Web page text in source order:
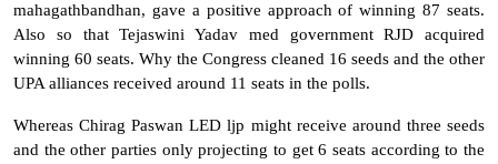
mahagathbandhan, gave a positive approach of winning 87 seats.
Also so that Tejaswini Yadav med government RJD acquired
winning 60 seats. Why the Congress cleaned 16 seeds and the other
UPA alliances received around 11 seats in the polls.
Whereas Chirag Paswan LED ljp might receive around three seeds
and the other parties only projecting to get 6 seats according to the